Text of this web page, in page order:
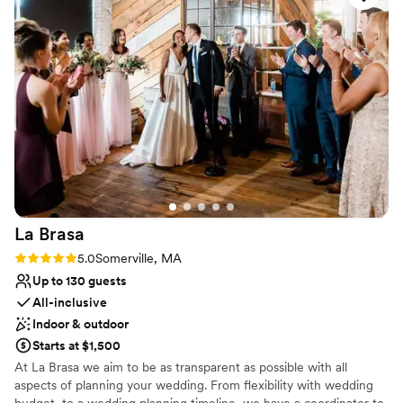
No dedicated areas for getting ready
dinner reception, and the flow of service was
seamless. The food was delicious, and the space
was cozy and intimate. It felt effortless, which is
a credit to both teams.”
La Brasa
Rating: 5.0 (1 review)
5.0Somerville, MA
Up to 130 guests
All-inclusive
Indoor & outdoor
Starts at $1,500
At La Brasa we aim to be as transparent as possible with all
aspects of planning your wedding. From flexibility with wedding